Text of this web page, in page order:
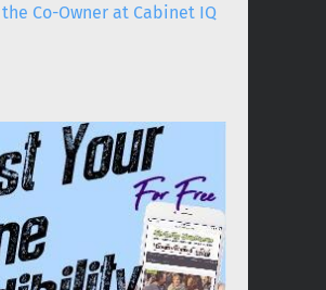
Co-Owner at Cabinet IQ